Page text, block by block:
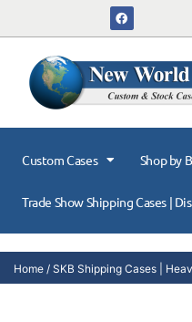
Custom Cases Shop by
Trade Show Shipping Cases |
Home / SKB Shipping Cases |